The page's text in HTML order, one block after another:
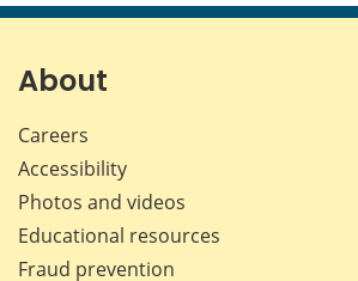
page
About
Careers
Accessibility
Photos and videos
Educational resources
Fraud prevention